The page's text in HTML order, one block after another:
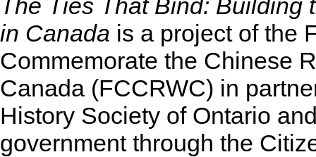
The Ties That Bind: Building
in Canada is a project of the
Commemorate the Chinese
Canada (FCCRWC) in
History Society of Ontario
government through the